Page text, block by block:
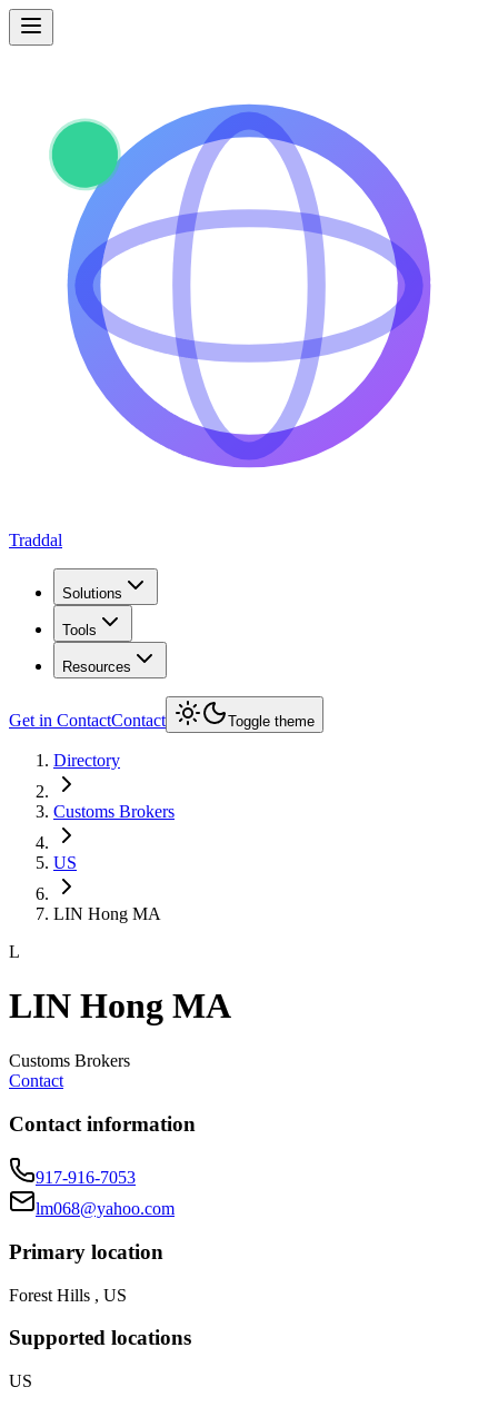
Traddal
Solutions
Tools
Resources
Get in ContactContact Toggle theme
Directory
Customs Brokers
US
LIN Hong MA
L
LIN Hong MA
Customs Brokers
Contact
Contact information
917-916-7053
lm068@yahoo.com
Primary location
Forest Hills , US
Supported locations
US